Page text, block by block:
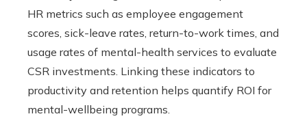
HR metrics such as employee engagement
scores, sick-leave rates, return-to-work times, and
usage rates of mental-health services to evaluate
CSR investments. Linking these indicators to
productivity and retention helps quantify ROI for
mental-wellbeing programs.